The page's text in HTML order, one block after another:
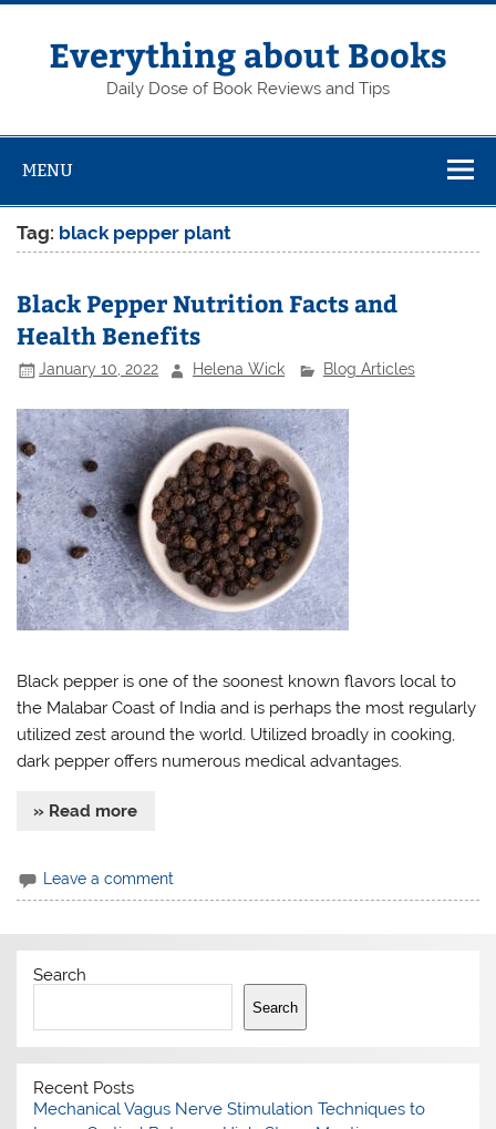
Skip
contentEverything about Books
Daily Dose of Book Reviews and Tips
MENU
Tag: black pepper plant
Black Pepper Nutrition Facts and
Health Benefits
January 10, 2022 Helena Wick Blog Articles
Black pepper is one of the soonest known flavors local to
the Malabar Coast of India and is perhaps the most regularly
utilized zest around the world. Utilized broadly in cooking,
dark pepper offers numerous medical advantages.
» Read more
Leave a comment
Search
Search
Recent Posts
Mechanical Vagus Nerve Stimulation Techniques to